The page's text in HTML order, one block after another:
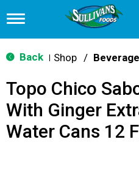
T
g
g
n
v
i
g
Back Shop /
Topo Chico
With Ginger
Water Cans 12